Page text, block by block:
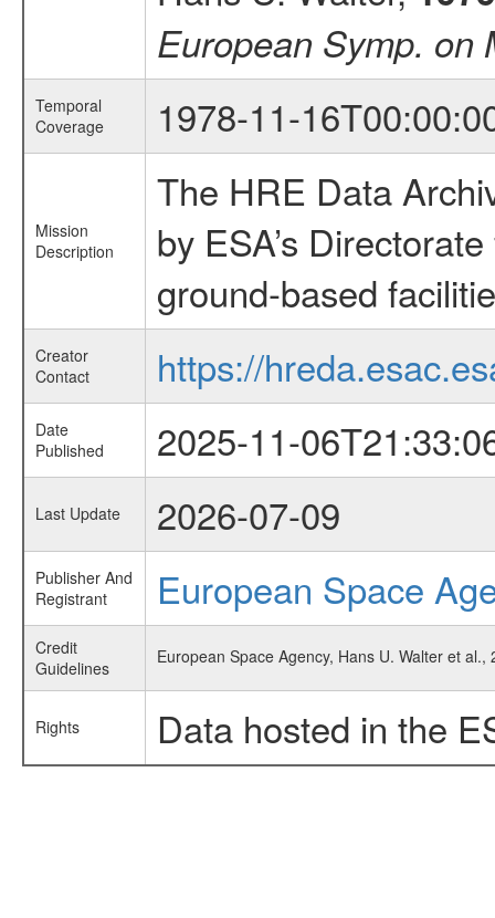
European Symp. on
Temporal
Coverage
1978-11-
Mission
Description
The HRE Data
by ESA’s
ground-based
Creator
Contact
https://
Date
Published
2025-11-
Last Update 2026-07-09
Publisher And
Registrant
European Space
Credit
Guidelines
European Space Agency, Hans U. Walter et
Rights Data hosted in the